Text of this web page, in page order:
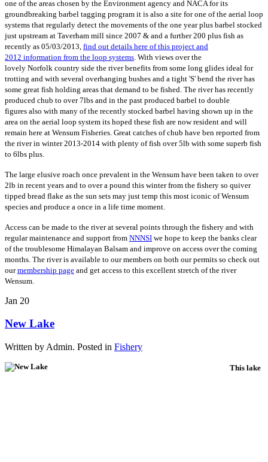
one of the areas chosen by the Environment agency and NACA for its
groundbreaking barbel tagging program it is also a site for one of the aerial loop
systems that regularly detect the movements of the one year plus barbel stocked
just upstream at Taverham mill since 2007 & and a further 200 plus fish as
recently as 05/03/2013, find out details here of this project and
2012 information from the loop systems . With views over the
lovely Norfolk country side the river benefits from some long glides ideal for
trotting and with several overhanging bushes and a tight 'S' bend the river has
some great fish holding areas that demand to be fished. The river has recently
produced chub to over 7lbs and in the past produced barbel to double
figures also with many of the recently stocked barbel having shown up in the
area on the aerial loop system its hoped these fish are now resident and will
remain here at Wensum Fisheries. Great catches of chub have ben reported from
the river in winter 2013-2014 with plenty of fish over 5lb with some superb fish
to 6lbs plus.
The large elusive roach once prevalent in the Wensum have been taken to over
2lb in recent years and to over a pound this winter from the fishery so quiver
tipped bread flake as the sun sets may just temp this most iconic of Wensum
species and produce a once in a life time moment.
Access can be made to the river at several points through the fishery and with
regular maintenance and support from NNNSI we hope to keep the banks clear
of the troublesome Himalayan Balsam and improve on access over the coming
months. The river is available to our members on both our permits so check out
ourmembership page and get access to this excellent stretch of the river
Wensum.
Jan 20
New Lake
Written by Admin. Posted in Fishery
This lake